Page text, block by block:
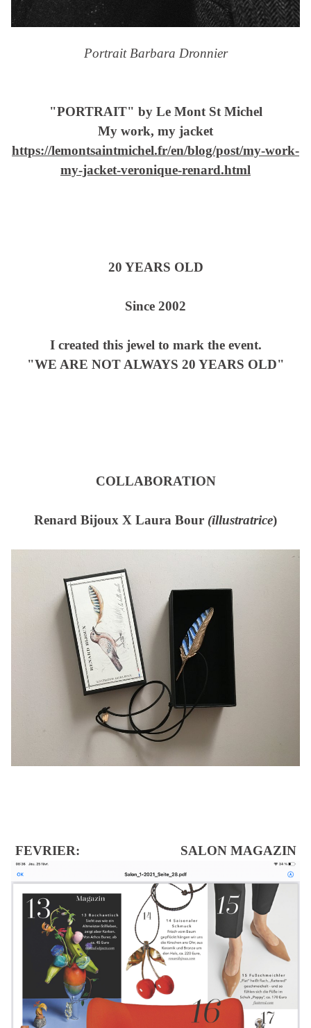
Portrait Barbara Dronnier
"PORTRAIT" by Le Mont St Michel
My work, my jacket
https://lemontsaintmichel.fr/en/blog/post/my-work-
my-jacket-veronique-renard.html
20 YEARS OLD
Since 2002
I created this jewel to mark the event.
"WE ARE NOT ALWAYS 20 YEARS OLD"
COLLABORATION
Renard Bijoux X Laura Bour (illustratrice)
FEVRIER: SALON MAGAZIN